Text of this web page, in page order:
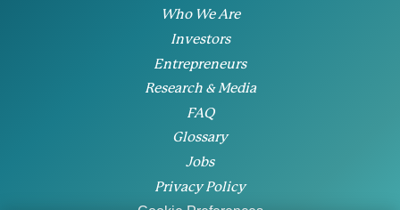
Who We Are
Investors
Entrepreneurs
Research & Media
FAQ
Glossary
Jobs
Privacy Policy